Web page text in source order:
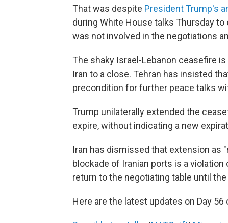
That was despite President Trump's
during White House talks Thursday
was not involved in the negotiations
The shaky Israel-Lebanon ceasefire
Iran to a close. Tehran has insisted
precondition for further peace talks
Trump unilaterally extended the
expire, without indicating a new
Iran has dismissed that extension as
blockade of Iranian ports is a
return to the negotiating table until
Here are the latest updates on Day